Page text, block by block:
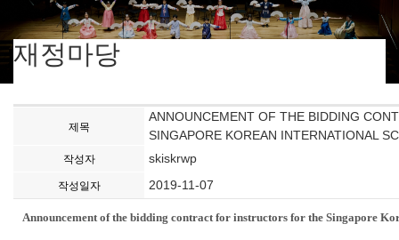
재정마당
제목
ANNOUNCEMENT OF THE BIDDING
SINGAPORE KOREAN INTERNATIONAL
작성자 skiskrwp
작성일자 2019-11-07
Announcement of the bidding contract for instructors for the Singapore